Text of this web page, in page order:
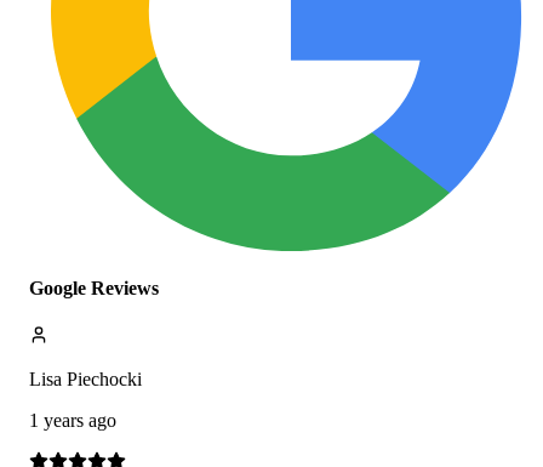
Google Reviews
Lisa Piechocki
1 years ago